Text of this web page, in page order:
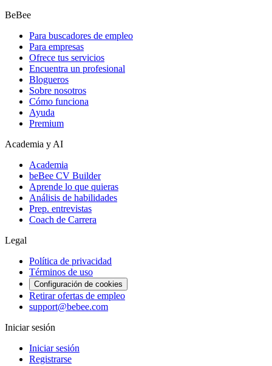
BeBee
Para buscadores de empleo
Para empresas
Ofrece tus servicios
Encuentra un profesional
Blogueros
Sobre nosotros
Cómo funciona
Ayuda
Premium
Academia y AI
Academia
beBee CV Builder
Aprende lo que quieras
Análisis de habilidades
Prep. entrevistas
Coach de Carrera
Legal
Política de privacidad
Términos de uso
Configuración de cookies
Retirar ofertas de empleo
support@bebee.com
Iniciar sesión
Iniciar sesión
Registrarse